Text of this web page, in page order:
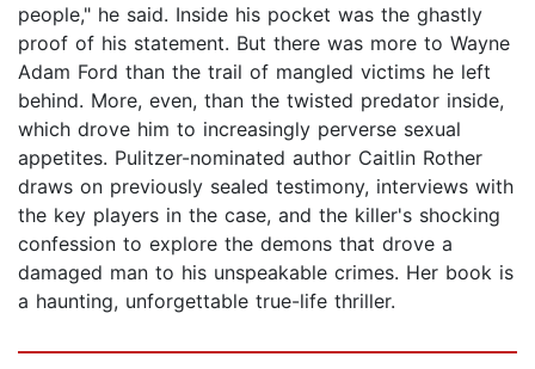
people," he said. Inside his pocket was the ghastly
proof of his statement. But there was more to Wayne
Adam Ford than the trail of mangled victims he left
behind. More, even, than the twisted predator inside,
which drove him to increasingly perverse sexual
appetites. Pulitzer-nominated author Caitlin Rother
draws on previously sealed testimony, interviews with
the key players in the case, and the killer's shocking
confession to explore the demons that drove a
damaged man to his unspeakable crimes. Her book is
a haunting, unforgettable true-life thriller.